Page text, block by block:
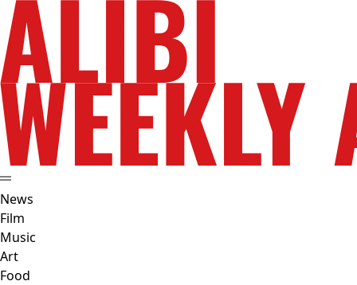
News
Film
Music
Art
Food